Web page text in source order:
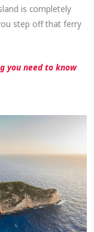
is completely
step off that ferry
you need to know